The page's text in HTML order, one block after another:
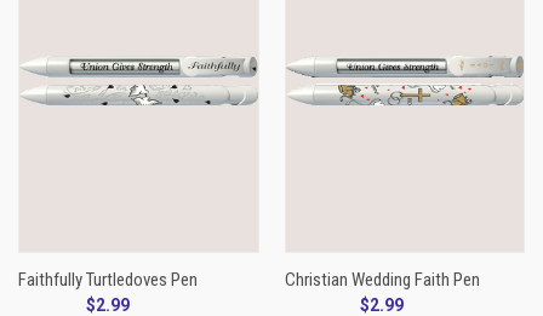
Faithfully Turtledoves Pen
$2.99
Christian Wedding Faith Pen
$2.99